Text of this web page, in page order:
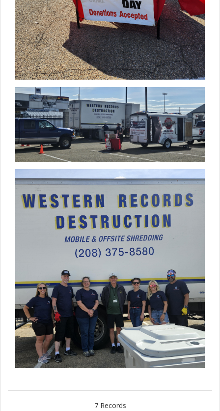
7 Records